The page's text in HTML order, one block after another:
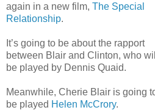
again in a new film, The Special
Relationship.
It’s going to be about the rapport
between Blair and Clinton, who will
be played by Dennis Quaid.
Meanwhile, Cherie Blair is going
be played Helen McCrory.